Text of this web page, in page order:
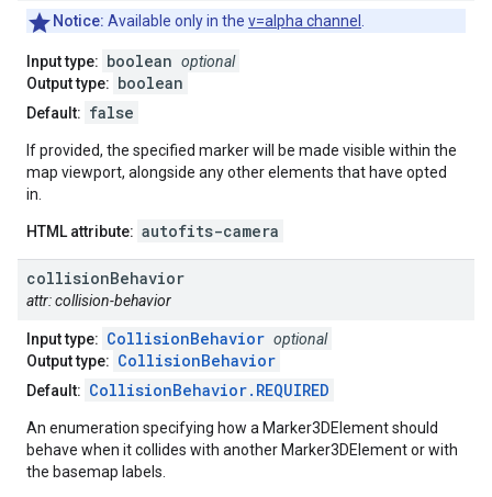
Notice: Available only in the v=alpha channel
Input type: boolean optional
Output type: boolean
Default: false
If provided, the specified marker will be made visible within the
map viewport, alongside any other elements that have opted
in.
HTML attribute: autofits-camera
collisionBehavior
attr: collision-behavior
Input type: CollisionBehavior optional
Output type: CollisionBehavior
Default: CollisionBehavior.REQUIRED
An enumeration specifying how a Marker3DElement should
behave when it collides with another Marker3DElement or with
the basemap labels.